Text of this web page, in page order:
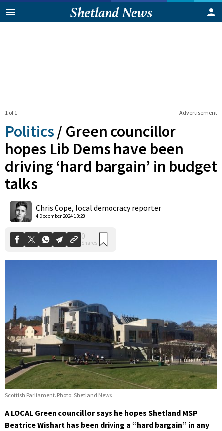
Advertisement
1 of 1
Politics / Green councillor
hopes Lib Dems have been
driving ‘hard bargain’ in budget
talks
Chris Cope, local democracy reporter
4 December 2024 13:28
Scottish Parliament. Photo: Shetland News
A LOCAL Green councillor says he hopes Shetland MSP
Beatrice Wishart has been driving a “hard bargain” in any